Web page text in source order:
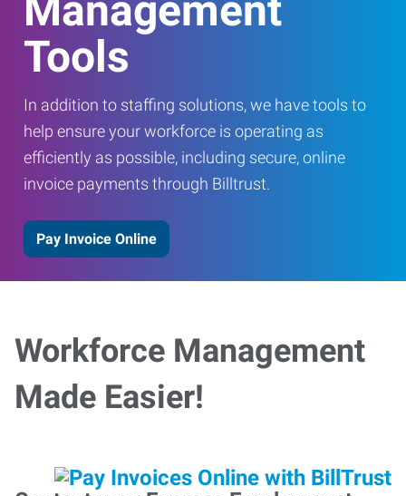
Management
Tools
In addition to staffing solutions, we have tools to
help ensure your workforce is operating as
efficiently as possible, including secure, online
invoice payments through Billtrust.
Pay Invoice Online
Workforce Management
Made Easier!